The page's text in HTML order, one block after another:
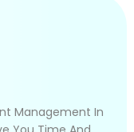
Management In